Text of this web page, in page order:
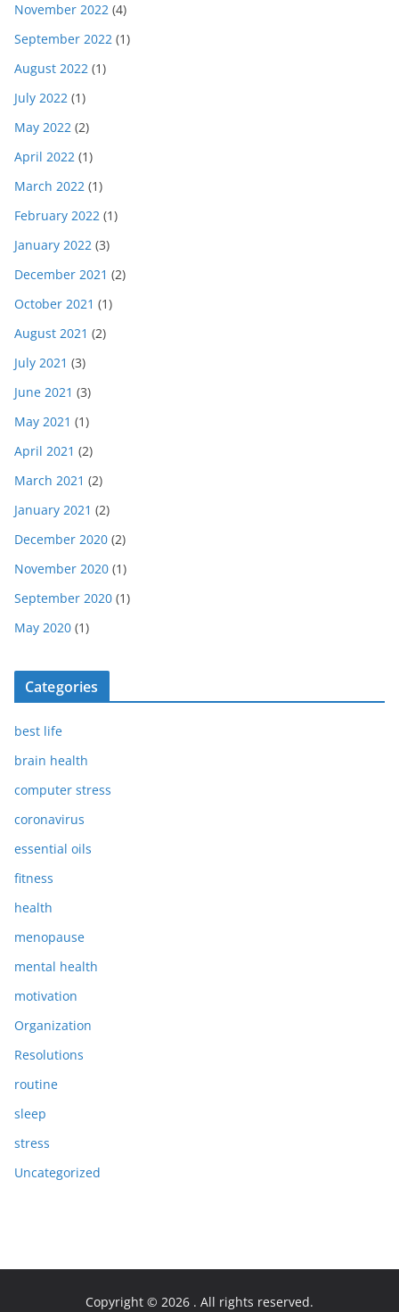
November 2022 (4)
September 2022 (1)
August 2022 (1)
July 2022 (1)
May 2022 (2)
April 2022 (1)
March 2022 (1)
February 2022 (1)
January 2022 (3)
December 2021 (2)
October 2021 (1)
August 2021 (2)
July 2021 (3)
June 2021 (3)
May 2021 (1)
April 2021 (2)
March 2021 (2)
January 2021 (2)
December 2020 (2)
November 2020 (1)
September 2020 (1)
May 2020 (1)
Categories
best life
brain health
computer stress
coronavirus
essential oils
fitness
health
menopause
mental health
motivation
Organization
Resolutions
routine
sleep
stress
Uncategorized
Copyright © 2026 . All rights reserved.